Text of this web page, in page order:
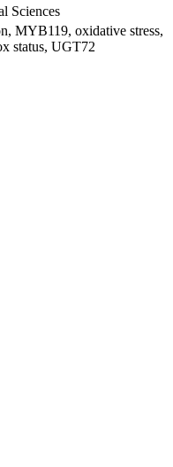
Sciences
MYB119, oxidative stress,
status, UGT72